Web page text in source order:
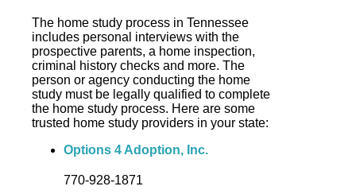
The home study process in Tennessee
includes personal interviews with the
prospective parents, a home inspection,
criminal history checks and more. The
person or agency conducting the home
study must be legally qualified to complete
the home study process. Here are some
trusted home study providers in your state:
Options 4 Adoption, Inc.
770-928-1871